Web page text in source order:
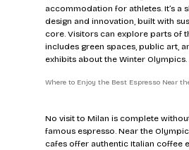
accommodation for athletes. It’s a
design and innovation, built with
core. Visitors can explore parts of
includes green spaces, public art,
exhibits about the Winter Olympics.
Where to Enjoy the Best Espresso Near
No visit to Milan is complete
famous espresso. Near the
cafes offer authentic Italian coffee